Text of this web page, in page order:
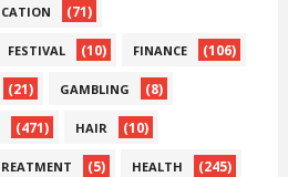
(71)
FESTIVAL (10) FINANCE (106)
(21) GAMBLING (8)
(471) HAIR (10)
(5) HEALTH (245)